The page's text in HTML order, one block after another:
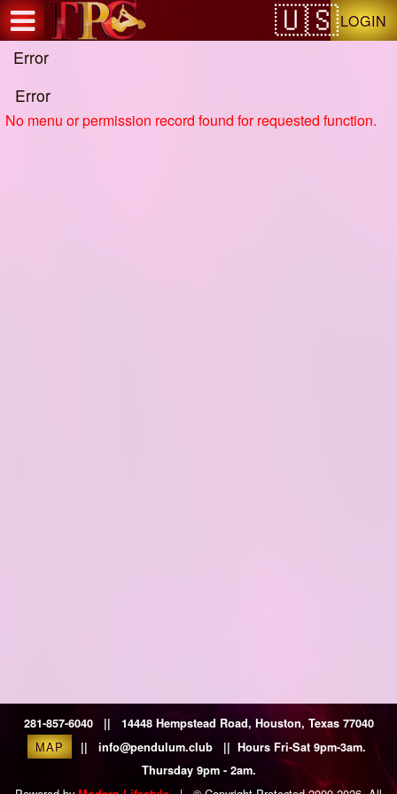
LOGIN
Error
Error
No menu or permission record found for requested function.
281-857-6040 || 14448 Hempstead Road, Houston, Texas 77040
MAP
|| info@pendulum.club || Hours Fri-Sat 9pm-3am.
Thursday 9pm - 2am.
Test a string.